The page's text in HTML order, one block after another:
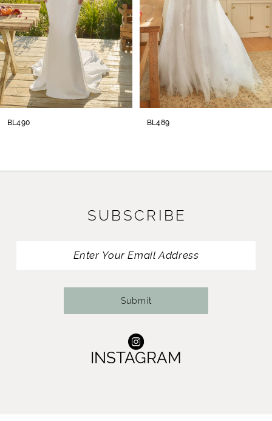
4
5
6
7
10
BL490 BL489
SUBSCRIBE
Submit
INSTAGRAM